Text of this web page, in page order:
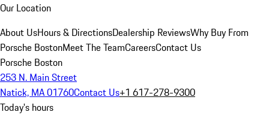
Our Location
About UsHours & DirectionsDealership ReviewsWhy Buy From
Porsche BostonMeet The TeamCareersContact Us
Porsche Boston
253 N. Main Street
Natick, MA 01760Contact Us+1 617-278-9300
Today's hours